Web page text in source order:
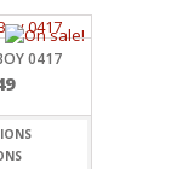
0417